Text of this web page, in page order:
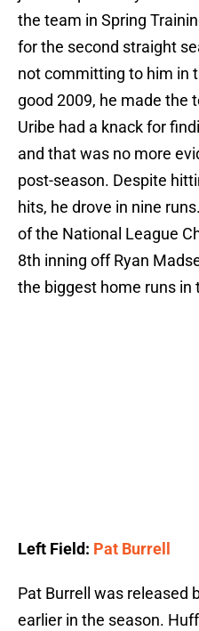
the team in Spring
for the second straight
not committing to him in
good 2009, he made the
Uribe had a knack for
and that was no more
post-season. Despite
hits, he drove in nine
of the National League
8th inning off Ryan
the biggest home runs in
Left Field: Pat Burrell
Pat Burrell was released
earlier in the season.